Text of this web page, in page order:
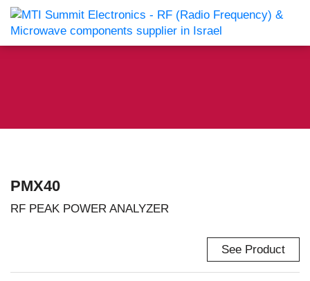
PMX40
RF PEAK POWER ANALYZER
See Product